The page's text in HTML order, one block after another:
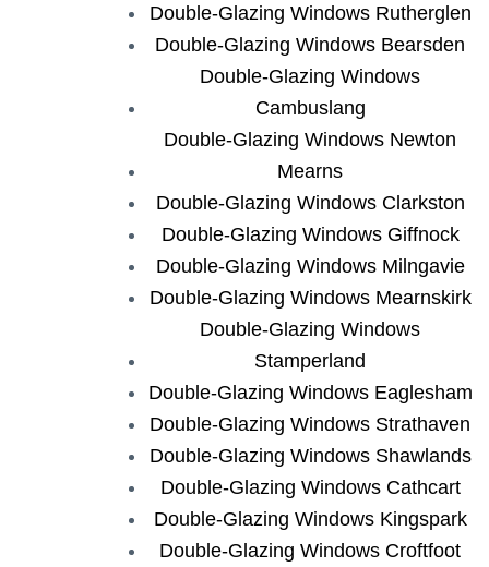
Double-Glazing Windows Rutherglen
Double-Glazing Windows Bearsden
Double-Glazing Windows
Cambuslang
Double-Glazing Windows Newton
Mearns
Double-Glazing Windows Clarkston
Double-Glazing Windows Giffnock
Double-Glazing Windows Milngavie
Double-Glazing Windows Mearnskirk
Double-Glazing Windows
Stamperland
Double-Glazing Windows Eaglesham
Double-Glazing Windows Strathaven
Double-Glazing Windows Shawlands
Double-Glazing Windows Cathcart
Double-Glazing Windows Kingspark
Double-Glazing Windows Croftfoot